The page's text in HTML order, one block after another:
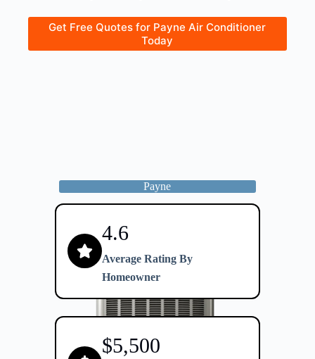
Get Free Quotes for Payne Air Conditioner
Today
Payne
4.6
Average Rating By
Homeowner
$5,500